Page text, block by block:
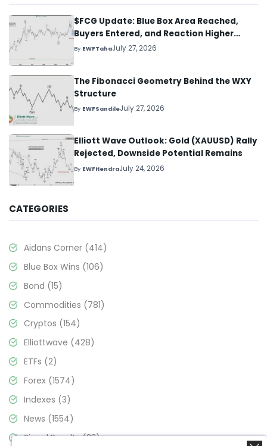
$FCG Update: Blue Box Area Reached,
Buyers Entered, and Reaction Higher
Started
By EWFTahaJuly 27, 2026
The Fibonacci Geometry Behind the WXY
Structure
By EWFSandileJuly 27, 2026
Elliott Wave Outlook: Gold (XAUUSD) Rally
Rejected, Downside Potential Remains
By EWFHendraJuly 24, 2026
CATEGORIES
Aidans Corner (414)
Blue Box Wins (106)
Bond (15)
Commodities (781)
Cryptos (154)
Elliottwave (428)
ETFs (2)
Forex (1574)
Indexes (3)
News (1554)
Signal Results(33)